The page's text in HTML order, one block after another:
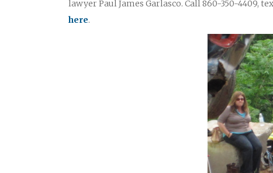
lawyer Paul James Garlasco. Call 860-350-4409,
here.